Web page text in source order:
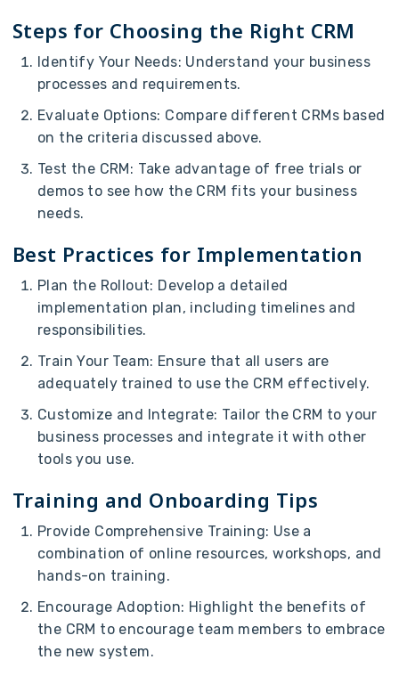
Steps for Choosing the Right CRM
Identify Your Needs: Understand your business
processes and requirements.
Evaluate Options: Compare different CRMs based
on the criteria discussed above.
Test the CRM: Take advantage of free trials or
demos to see how the CRM fits your business
needs.
Best Practices for Implementation
Plan the Rollout: Develop a detailed
implementation plan, including timelines and
responsibilities.
Train Your Team: Ensure that all users are
adequately trained to use the CRM effectively.
Customize and Integrate: Tailor the CRM to your
business processes and integrate it with other
tools you use.
Training and Onboarding Tips
Provide Comprehensive Training: Use a
combination of online resources, workshops, and
hands-on training.
Encourage Adoption: Highlight the benefits of
the CRM to encourage team members to embrace
the new system.